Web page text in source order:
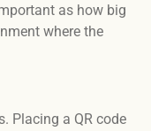
as how big
where the
Placing a QR code